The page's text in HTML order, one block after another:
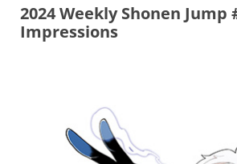
Games
2024 Weekly Shonen Jump
Impressions